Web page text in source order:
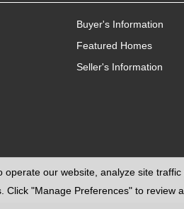
Buyer's Information
Featured Homes
Seller's Information
our website, analyze site
"Manage Preferences" to review